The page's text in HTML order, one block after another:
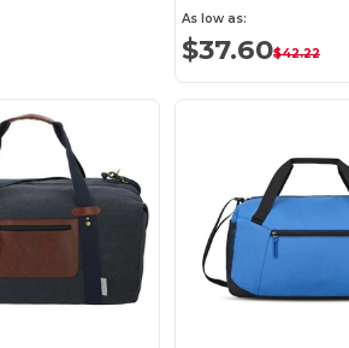
As low as:
$37.60$42.22